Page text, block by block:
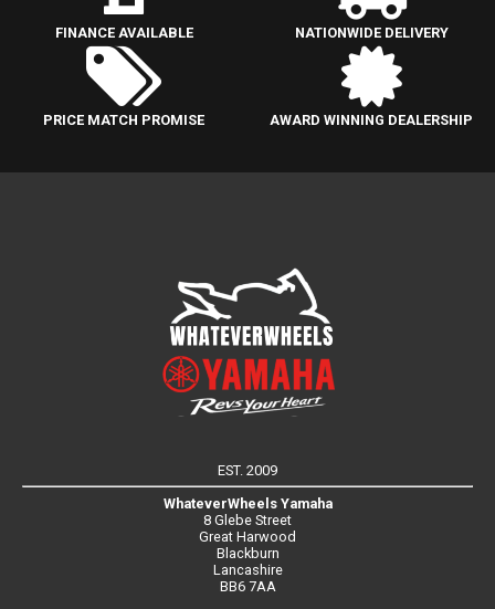
FINANCE AVAILABLE NATIONWIDE DELIVERY
PRICE MATCH PROMISE AWARD WINNING DEALERSHIP
EST. 2009
WhateverWheels Yamaha
8 Glebe Street
Great Harwood
Blackburn
Lancashire
BB6 7AA